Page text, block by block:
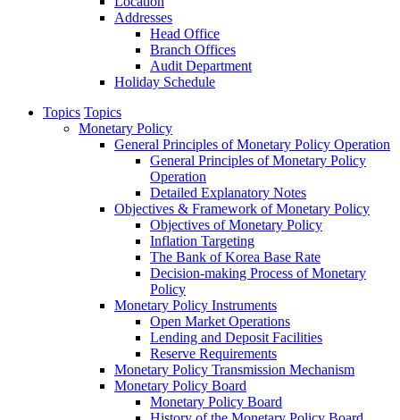
Addresses
Head Office
Branch Offices
Audit Department
Holiday Schedule
Topics Topics
Monetary Policy
General Principles of Monetary Policy Operation
General Principles of Monetary Policy
Operation
Detailed Explanatory Notes
Objectives & Framework of Monetary Policy
Objectives of Monetary Policy
Inflation Targeting
The Bank of Korea Base Rate
Decision-making Process of Monetary
Policy
Monetary Policy Instruments
Open Market Operations
Lending and Deposit Facilities
Reserve Requirements
Monetary Policy Transmission Mechanism
Monetary Policy Board
Monetary Policy Board